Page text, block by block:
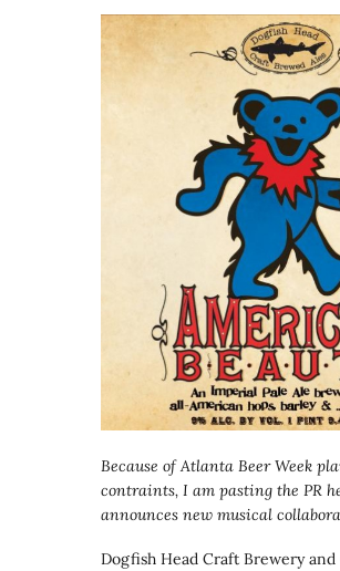
Because of Atlanta Beer Week
contraints, I am pasting the PR
announces new musical
Dogfish Head Craft Brewery and